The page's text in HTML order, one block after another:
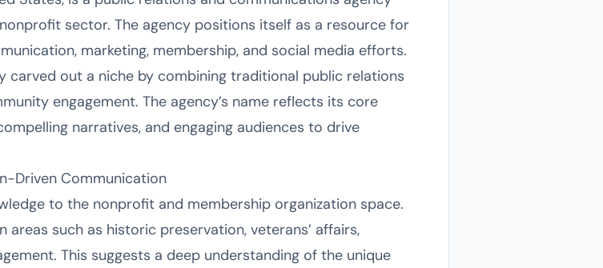
sector. The agency positions itself as a resource for
marketing, membership, and social media efforts.
carved out a niche by combining traditional public relations
engagement. The agency’s name reflects its core
narratives, and engaging audiences to drive
Driven Communication
to the nonprofit and membership organization space.
areas such as historic preservation, veterans’ affairs,
This suggests a deep understanding of the unique